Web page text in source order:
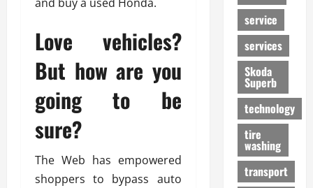
and buy a used Honda.
Love vehicles?
But how are you
going to be
sure?
The Web has empowered
shoppers to bypass auto
service
services
Skoda
Superb
technology
tire
washing
transport